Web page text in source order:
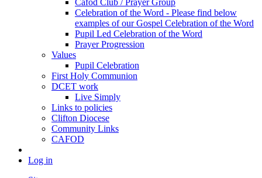
Celebration of the Word - Please find below
examples of our Gospel Celebration of the Word
Pupil Led Celebration of the Word
Prayer Progression
Values
Pupil Celebration
First Holy Communion
DCET work
Live Simply
Links to policies
Clifton Diocese
Community Links
CAFOD
Log in